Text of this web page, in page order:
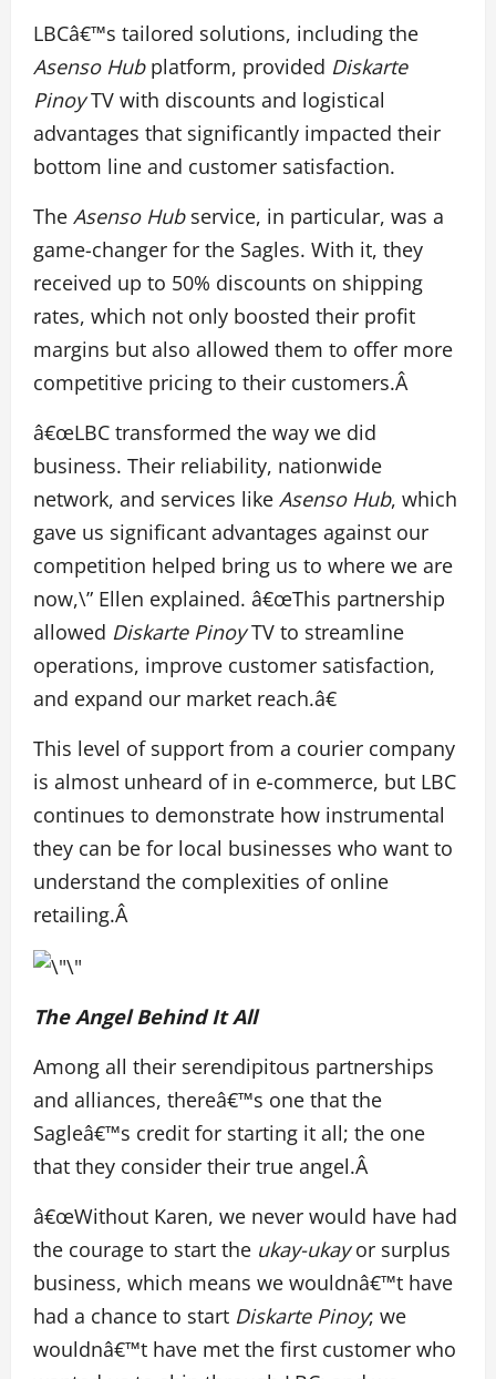
LBCâ€™s tailored solutions, including the
Asenso Hubplatform, provided Diskarte
PinoyTV with discounts and logistical
advantages that significantly impacted their
bottom line and customer satisfaction.
The Asenso Hubservice, in particular, was a
game-changer for the Sagles. With it, they
received up to 50% discounts on shipping
rates, which not only boosted their profit
margins but also allowed them to offer more
competitive pricing to their customers.Â
â€œLBC transformed the way we did
business. Their reliability, nationwide
network, and services like Asenso Hub, which
gave us significant advantages against our
competition helped bring us to where we are
now,\” Ellen explained. â€œThis partnership
allowed Diskarte PinoyTV to streamline
operations, improve customer satisfaction,
and expand our market reach.â€
This level of support from a courier company
is almost unheard of in e-commerce, but LBC
continues to demonstrate how instrumental
they can be for local businesses who want to
understand the complexities of online
retailing.Â
The Angel Behind It All
Among all their serendipitous partnerships
and alliances, thereâ€™s one that the
Sagleâ€™s credit for starting it all; the one
that they consider their true angel.Â
â€œWithout Karen, we never would have had
the courage to start the ukay-ukayor surplus
business, which means we wouldnâ€™t have
had a chance to start Diskarte Pinoy; we
wouldnâ€™t have met the first customer who